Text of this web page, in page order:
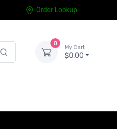
Order Lookup
0
My Cart
$0.00